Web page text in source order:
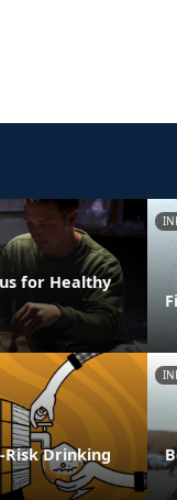
for Healthy
Risk Drinking